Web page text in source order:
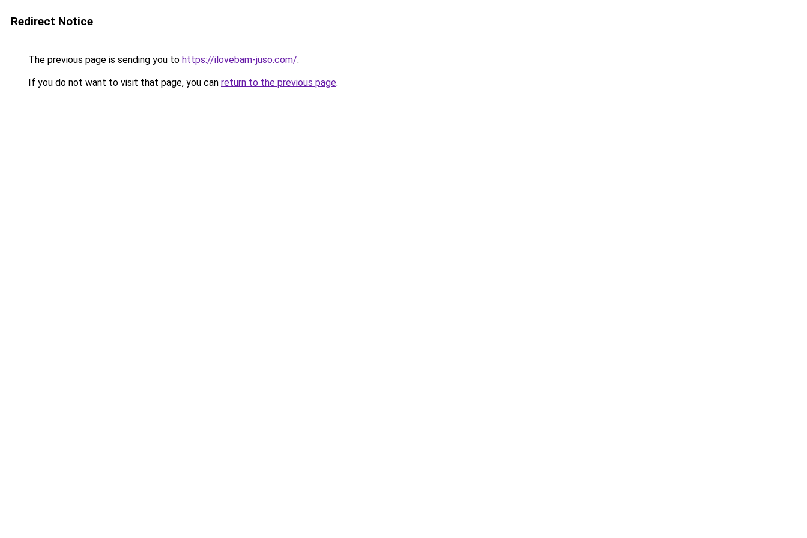
Redirect Notice
The previous page is sending you to https://ilovebam-juso.com/.
If you do not want to visit that page, you can return to the previous page.